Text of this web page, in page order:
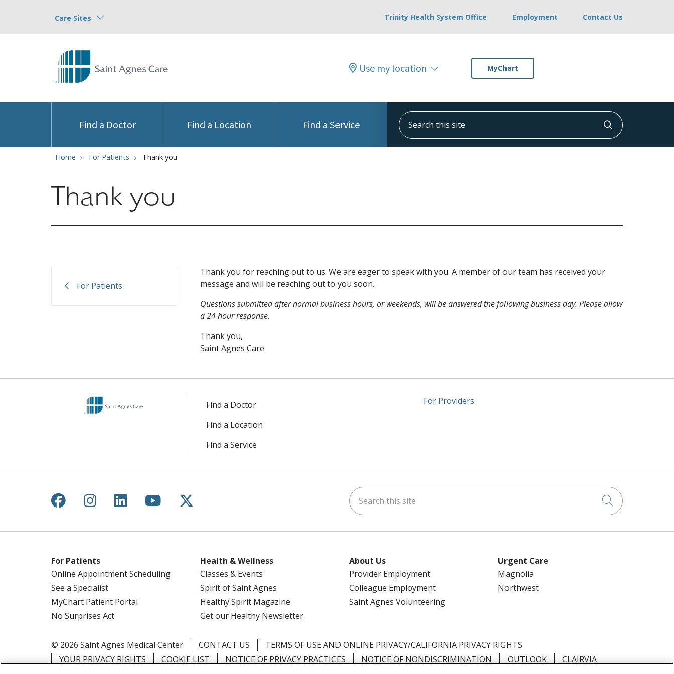
Care Sites Trinity Health System Office Employment Contact Us
Use my location MyChart
Find a Doctor Find a Location Find a Service
Search this site
Click to
Home For Patients Thank you
Thank you
For Patients
Thank you for reaching out to us. We are eager to speak with you. A member of our team has received your
message and will be reaching out to you soon.
Questions submitted after normal business hours, or weekends, will be answered the following business day. Please allow
a 24 hour response.
Thank you,
Saint Agnes Care
Find a Doctor
Find a Location
Find a Service
For Providers
Follow us on Facebook
Follow us on Instagram
Follow us on LinkedIn
Follow us on YouTube
Follow us on X Search this site
Click to
For Patients
Online Appointment Scheduling
See a Specialist
MyChart Patient Portal
No Surprises Act
Health & Wellness
Classes & Events
Spirit of Saint Agnes
Healthy Spirit Magazine
Get our Healthy Newsletter
About Us
Provider Employment
Colleague Employment
Saint Agnes Volunteering
Urgent Care
Magnolia
Northwest
© 2026 Saint Agnes Medical Center CONTACT US
TERMS OF USE AND ONLINE PRIVACY/CALIFORNIA PRIVACY RIGHTS
YOUR PRIVACY RIGHTS
COOKIE LIST NOTICE OF PRIVACY PRACTICES NOTICE OF NONDISCRIMINATION OUTLOOK CLAIRVIA